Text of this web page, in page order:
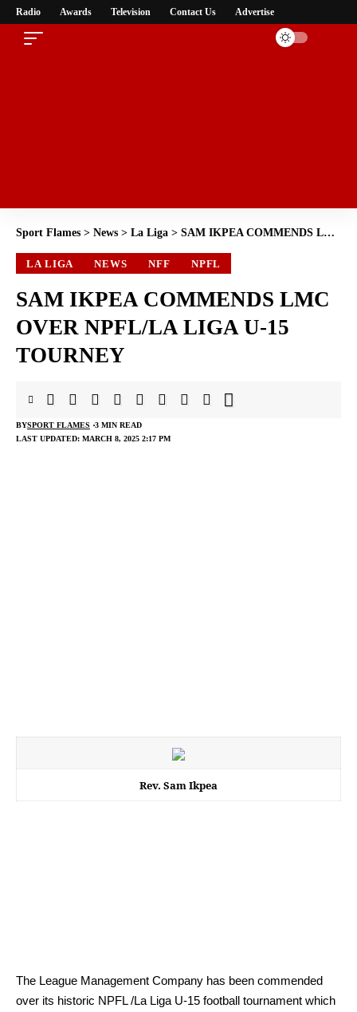
Radio Awards Television Contact Us Advertise
Sport Flames > News > La Liga > SAM IKPEA COMMENDS LMC OVER NPFL/LA LIGA U-15 TOURNEY
LA LIGA NEWS NFF NPFL
SAM IKPEA COMMENDS LMC
OVER NPFL/LA LIGA U-15
TOURNEY
LAST UPDATED: MARCH 8, 2025 2:17 PM
BYSPORT FLAMES 3 MIN READ
Rev. Sam Ikpea
The League Management Company has been commended
over its historic NPFL /La Liga U-15 football tournament which